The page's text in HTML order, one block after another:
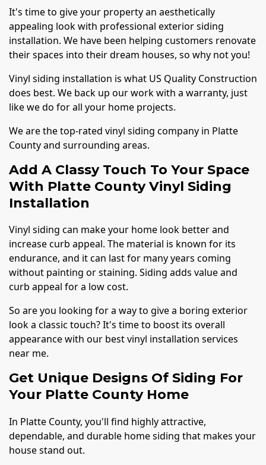
It's time to give your property an aesthetically
appealing look with professional exterior siding
installation. We have been helping customers renovate
their spaces into their dream houses, so why not you!
Vinyl siding installation is what US Quality Construction
does best. We back up our work with a warranty, just
like we do for all your home projects.
We are the top-rated vinyl siding company in Platte
County and surrounding areas.
Add A Classy Touch To Your Space
With Platte County Vinyl Siding
Installation
Vinyl siding can make your home look better and
increase curb appeal. The material is known for its
endurance, and it can last for many years coming
without painting or staining. Siding adds value and
curb appeal for a low cost.
So are you looking for a way to give a boring exterior
look a classic touch? It's time to boost its overall
appearance with our best vinyl installation services
near me.
Get Unique Designs Of Siding For
Your Platte County Home
In Platte County, you'll find highly attractive,
dependable, and durable home siding that makes your
house stand out.